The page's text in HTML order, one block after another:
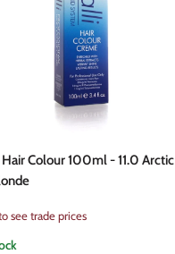
Colour 100ml - 11.0 Arctic
see trade prices